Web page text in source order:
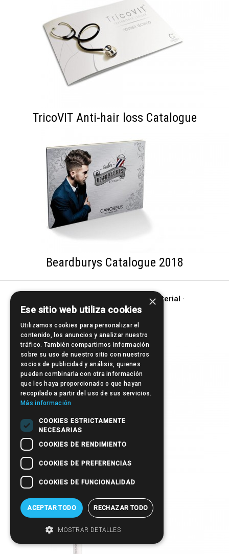
TricoVIT Anti-hair loss Catalogue
Beardburys Catalogue 2018
Promotional Material ·
BRAND
Post-it
×
Ese sitio web utiliza cookies
Utilizamos cookies para personalizar el
contenido, los anuncios y analizar nuestro
tráfico. También compartimos información
sobre su uso de nuestro sitio con nuestros
socios de publicidad y análisis, quienes
pueden combinarla con otra información
que les haya proporcionado o que hayan
recopilado a partir del uso de sus servicios.
Más información
COOKIES ESTRICTAMENTE
NECESARIAS
COOKIES DE RENDIMIENTO
COOKIES DE PREFERENCIAS
COOKIES DE FUNCIONALIDAD
ACEPTAR TODO RECHAZAR TODO
MOSTRAR DETALLES